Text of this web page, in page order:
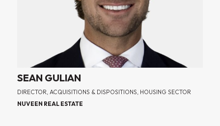
SEAN GULIAN
DIRECTOR, ACQUISITIONS & DISPOSITIONS, HOUSING SECTOR
NUVEEN REAL ESTATE